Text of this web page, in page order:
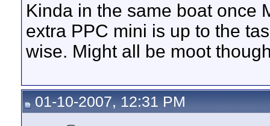
Kinda in the same boat once
extra PPC mini is up to the
wise. Might all be moot
01-10-2007, 12:31 PM